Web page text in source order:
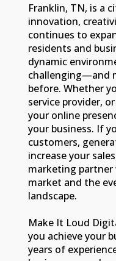
Franklin, TN, is a
innovation,
continues to
residents and
dynamic
challenging—and
before. Whether
service provider,
your online
your business. If
customers,
increase your
marketing
market and the
landscape.
Make It Loud
you achieve your
years of